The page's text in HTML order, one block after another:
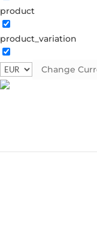
product
product_variation
Change